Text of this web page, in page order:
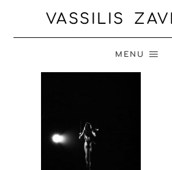
VASSILIS
MENU